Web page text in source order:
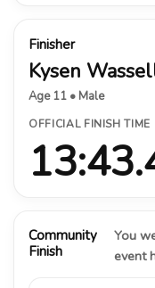
Finisher
Kysen
Age 11 • Male
OFFICIAL FINISH TIME
Community
Finish
You
event